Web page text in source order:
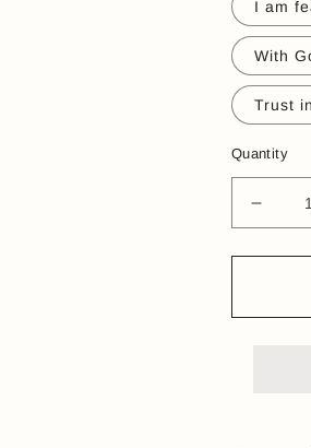
I am
With
Trust
Quantity
for